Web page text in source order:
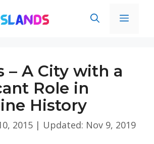
– A City with a
Role in
History
2015 | Updated: Nov 9, 2019